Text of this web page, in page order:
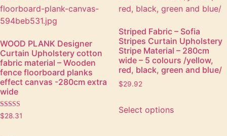
WOOD PLANK Designer
Curtain Upholstery cotton
fabric material – Wooden
fence floorboard planks
effect canvas -280cm extra
wide
Rated
5.00
$28.31
Striped Fabric – Sofia
Stripes Curtain Upholstery
Stripe Material – 280cm
wide – 5 colours /yellow,
red, black, green and blue/
$29.92
Select options